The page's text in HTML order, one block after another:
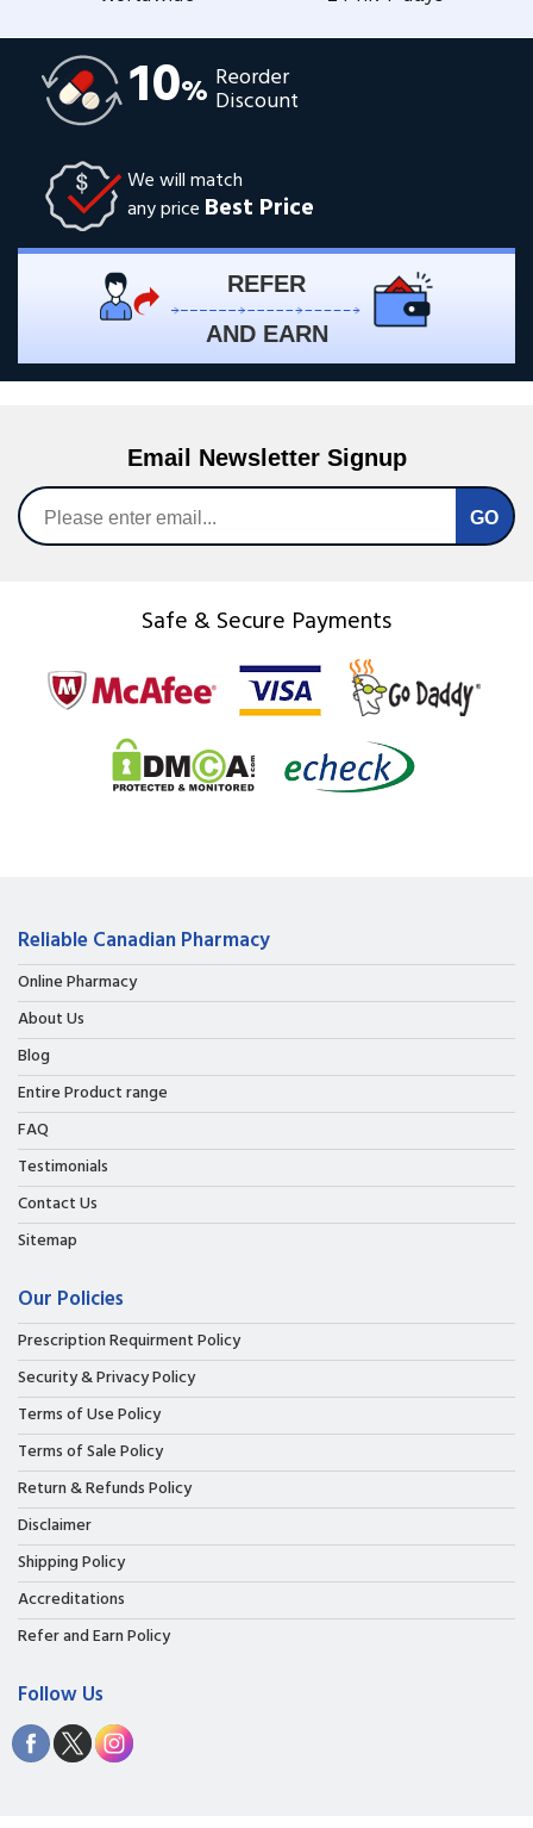
10% Reorder
Discount
We will match
any price Best Price
REFER
AND EARN
Email Newsletter Signup
Safe & Secure Payments
Reliable Canadian Pharmacy
Online Pharmacy
About Us
Blog
Entire Product range
FAQ
Testimonials
Contact Us
Sitemap
Our Policies
Prescription Requirment Policy
Security & Privacy Policy
Terms of Use Policy
Terms of Sale Policy
Return & Refunds Policy
Disclaimer
Shipping Policy
Accreditations
Refer and Earn Policy
Follow Us